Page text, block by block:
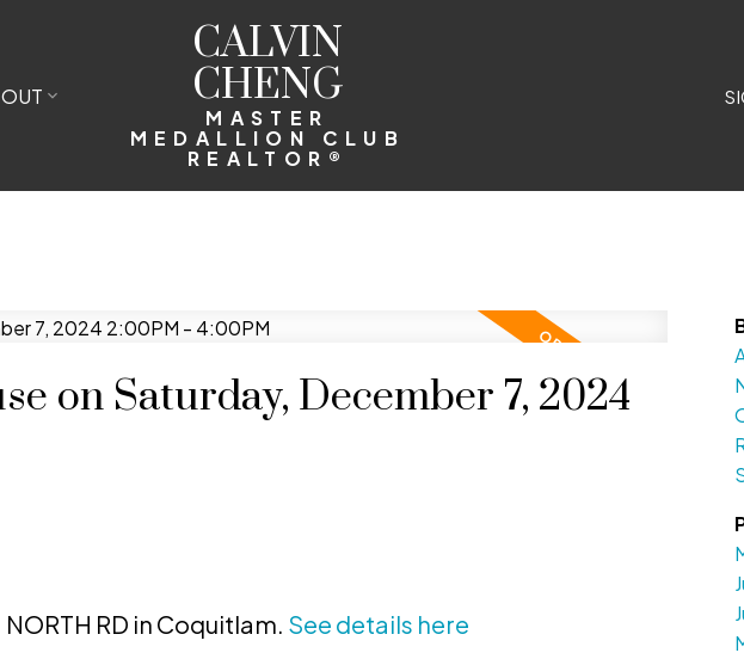
CALVIN
CHENG
MASTER
MEDALLION CLUB
REALTOR®
on Saturday, December 7, 2024
RD in Coquitlam. See details here